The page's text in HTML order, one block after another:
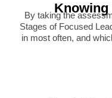
Knowing
By taking the
Stages of Focused
in most often, and